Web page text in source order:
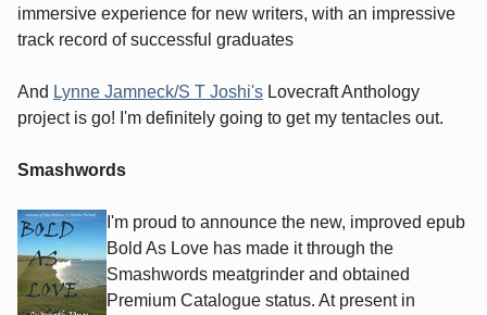
immersive experience for new writers, with an impressive
track record of successful graduates
And Lynne Jamneck/S T Joshi's Lovecraft Anthology
project is go! I'm definitely going to get my tentacles out.
Smashwords
I'm proud to announce the new, improved epub
Bold As Love has made it through the
Smashwords meatgrinder and obtained
Premium Catalogue status. At present in